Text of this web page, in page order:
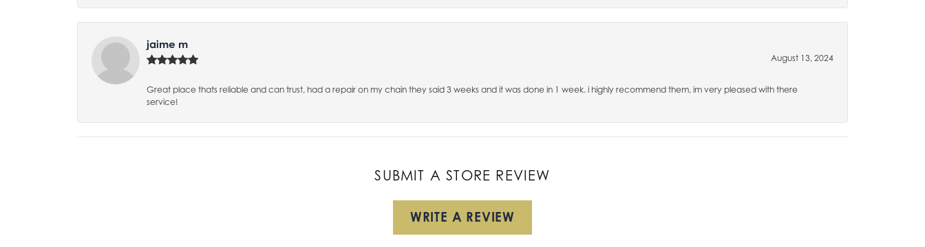
jaime m
August 13, 2024
Great place thats reliable and can trust, had a repair on my chain they said 3 weeks and it was done in 1 week. i highly recommend them, im very pleased with there
service!
SUBMIT A STORE REVIEW
WRITE A REVIEW